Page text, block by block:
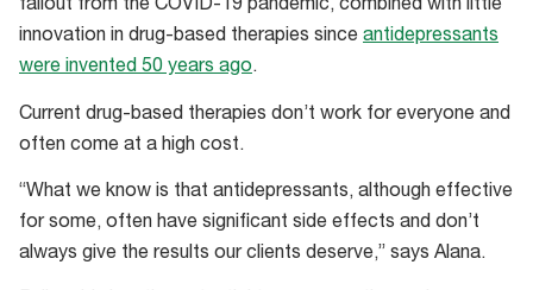
fallout from the COVID-19 pandemic, combined with little
innovation in drug-based therapies since antidepressants
were invented 50 years ago.
Current drug-based therapies don’t work for everyone and
often come at a high cost.
“What we know is that antidepressants, although effective
for some, often have significant side effects and don’t
always give the results our clients deserve,” says Alana.